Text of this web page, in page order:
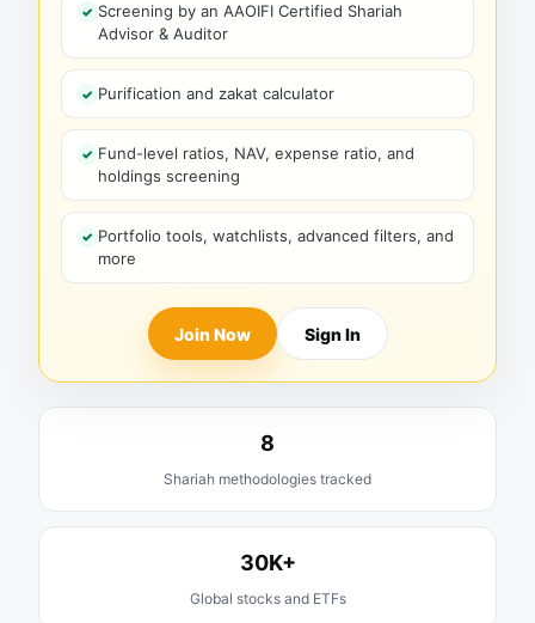
Screening by an AAOIFI Certified Shariah
Advisor & Auditor
Purification and zakat calculator
Fund-level ratios, NAV, expense ratio, and
holdings screening
Portfolio tools, watchlists, advanced filters, and
more
Join Now Sign In
8
Shariah methodologies tracked
30K+
Global stocks and ETFs